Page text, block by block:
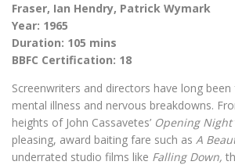
Fraser, Ian Hendry, Patrick Wymark
Year: 1965
Duration: 105 mins
BBFC Certification: 18
Screenwriters and directors have long
mental illness and nervous breakdowns.
heights of John Cassavetes’ Opening Night
pleasing, award baiting fare such as A
underrated studio films like Falling Down,